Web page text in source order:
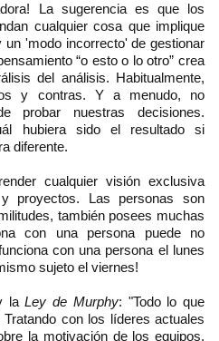
La sugerencia es que los
cualquier cosa que implique
'modo incorrecto' de gestionar
“o esto o lo otro” crea
del análisis. Habitualmente,
y contras. Y a menudo, no
probar nuestras decisiones.
hubiera sido el resultado si
diferente.
cualquier visión exclusiva
proyectos. Las personas son
también posees muchas
con una persona puede no
con una persona el lunes
sujeto el viernes!
laLey de Murphy: "Todo lo que
con los líderes actuales
la motivación de los equipos,